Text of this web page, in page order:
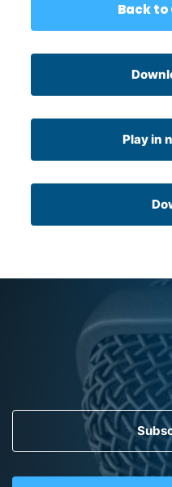
Back
Play in